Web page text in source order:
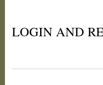
LOGIN AND